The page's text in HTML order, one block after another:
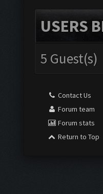
USERS
5 Guest(s)
Contact Us
Forum team
Forum stats
Return to Top